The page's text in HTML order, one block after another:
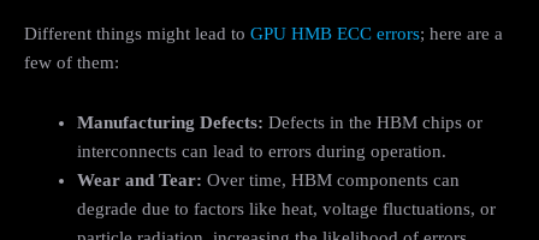
Different things might lead to GPU HMB ECC errors; here are a
few of them:
Manufacturing Defects: Defects in the HBM chips or
interconnects can lead to errors during operation.
Wear and Tear: Over time, HBM components can
degrade due to factors like heat, voltage fluctuations, or